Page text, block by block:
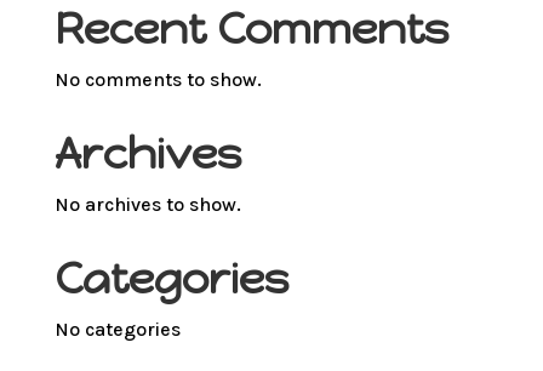
Recent Comments
No comments to show.
Archives
No archives to show.
Categories
No categories